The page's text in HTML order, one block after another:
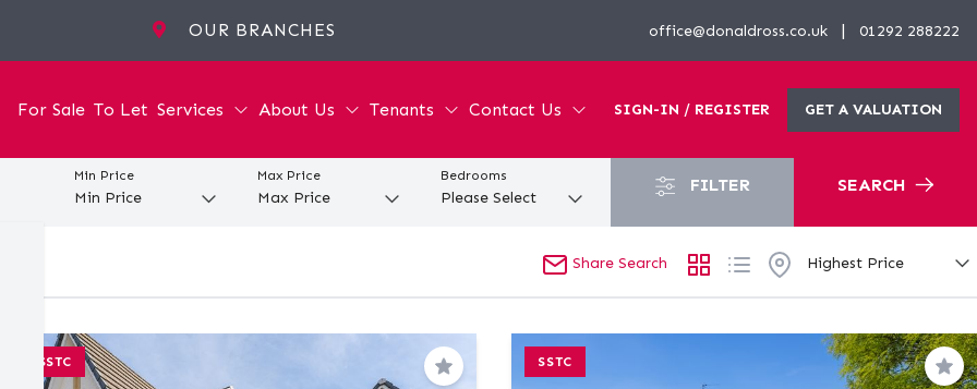
OUR BRANCHES office@donaldross.co.uk | 01292 288222
For Sale To Let Services About Us Tenants Contact Us SIGN-IN / REGISTER GET A VALUATION
Min Price Max Price Bedrooms FILTER SEARCH
Share Search
SSTC
Save
SSTC